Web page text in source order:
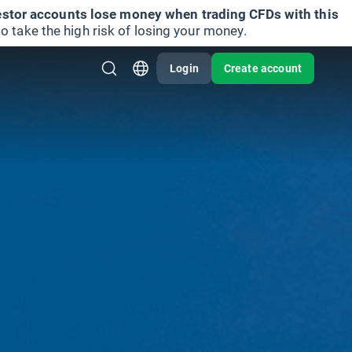
accounts lose money when trading CFDs with this
take the high risk of losing your money.
Login Create account